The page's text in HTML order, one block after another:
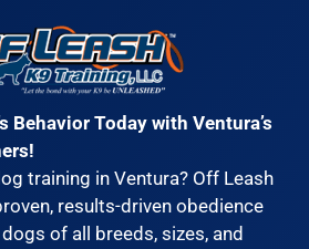
Behavior Today with Ventura’s
training in Ventura? Off Leash
results-driven obedience
of all breeds, sizes, and